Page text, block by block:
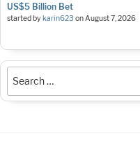
US$5 Billion Bet
started bykarin623 onAugust 7, 2026